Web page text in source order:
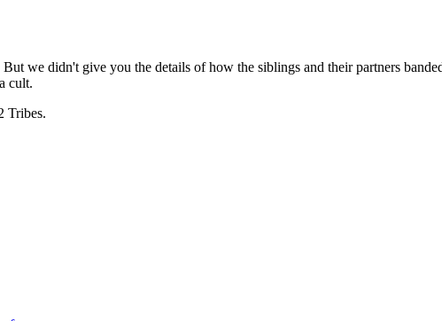
we didn't give you the details of how the siblings and their partners
cult.
Tribes.